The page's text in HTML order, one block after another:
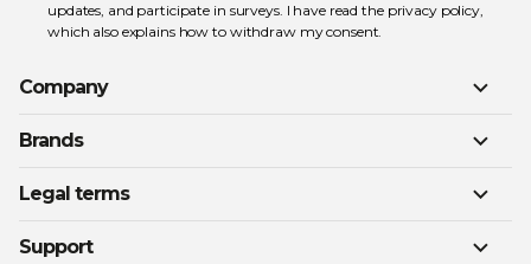
updates, and participate in surveys. I have read the privacy policy,
which also explains how to withdraw my consent.
Company
Brands
Legal terms
Support